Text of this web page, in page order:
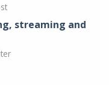
streaming and